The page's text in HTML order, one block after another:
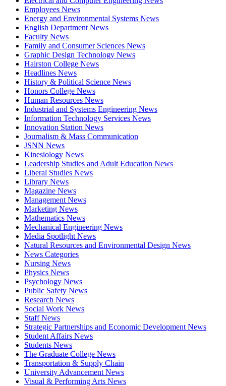
Employees News
Energy and Environmental Systems News
English Department News
Faculty News
Family and Consumer Sciences News
Graphic Design Technology News
Hairston College News
Headlines News
History & Political Science News
Honors College News
Human Resources News
Industrial and Systems Engineering News
Information Technology Services News
Innovation Station News
Journalism & Mass Communication
JSNN News
Kinesiology News
Leadership Studies and Adult Education News
Liberal Studies News
Library News
Magazine News
Management News
Marketing News
Mathematics News
Mechanical Engineering News
Media Spotlight News
Natural Resources and Environmental Design News
News Categories
Nursing News
Physics News
Psychology News
Public Safety News
Research News
Social Work News
Staff News
Strategic Partnerships and Economic Development News
Student Affairs News
Students News
The Graduate College News
Transportation & Supply Chain
University Advancement News
Visual & Performing Arts News